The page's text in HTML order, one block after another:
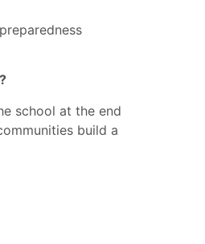
school at the end
build a